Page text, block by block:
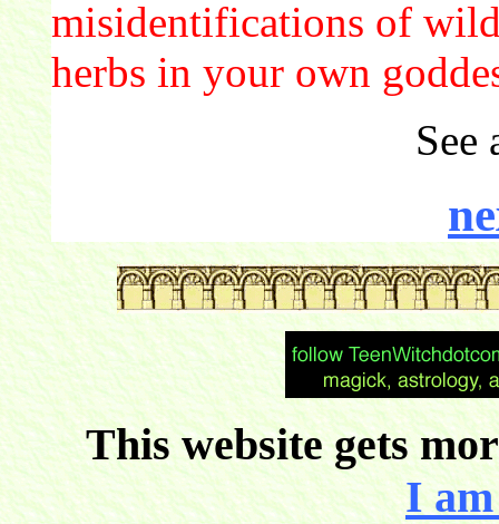
misidentifications of
herbs in your own
See
This website gets
I